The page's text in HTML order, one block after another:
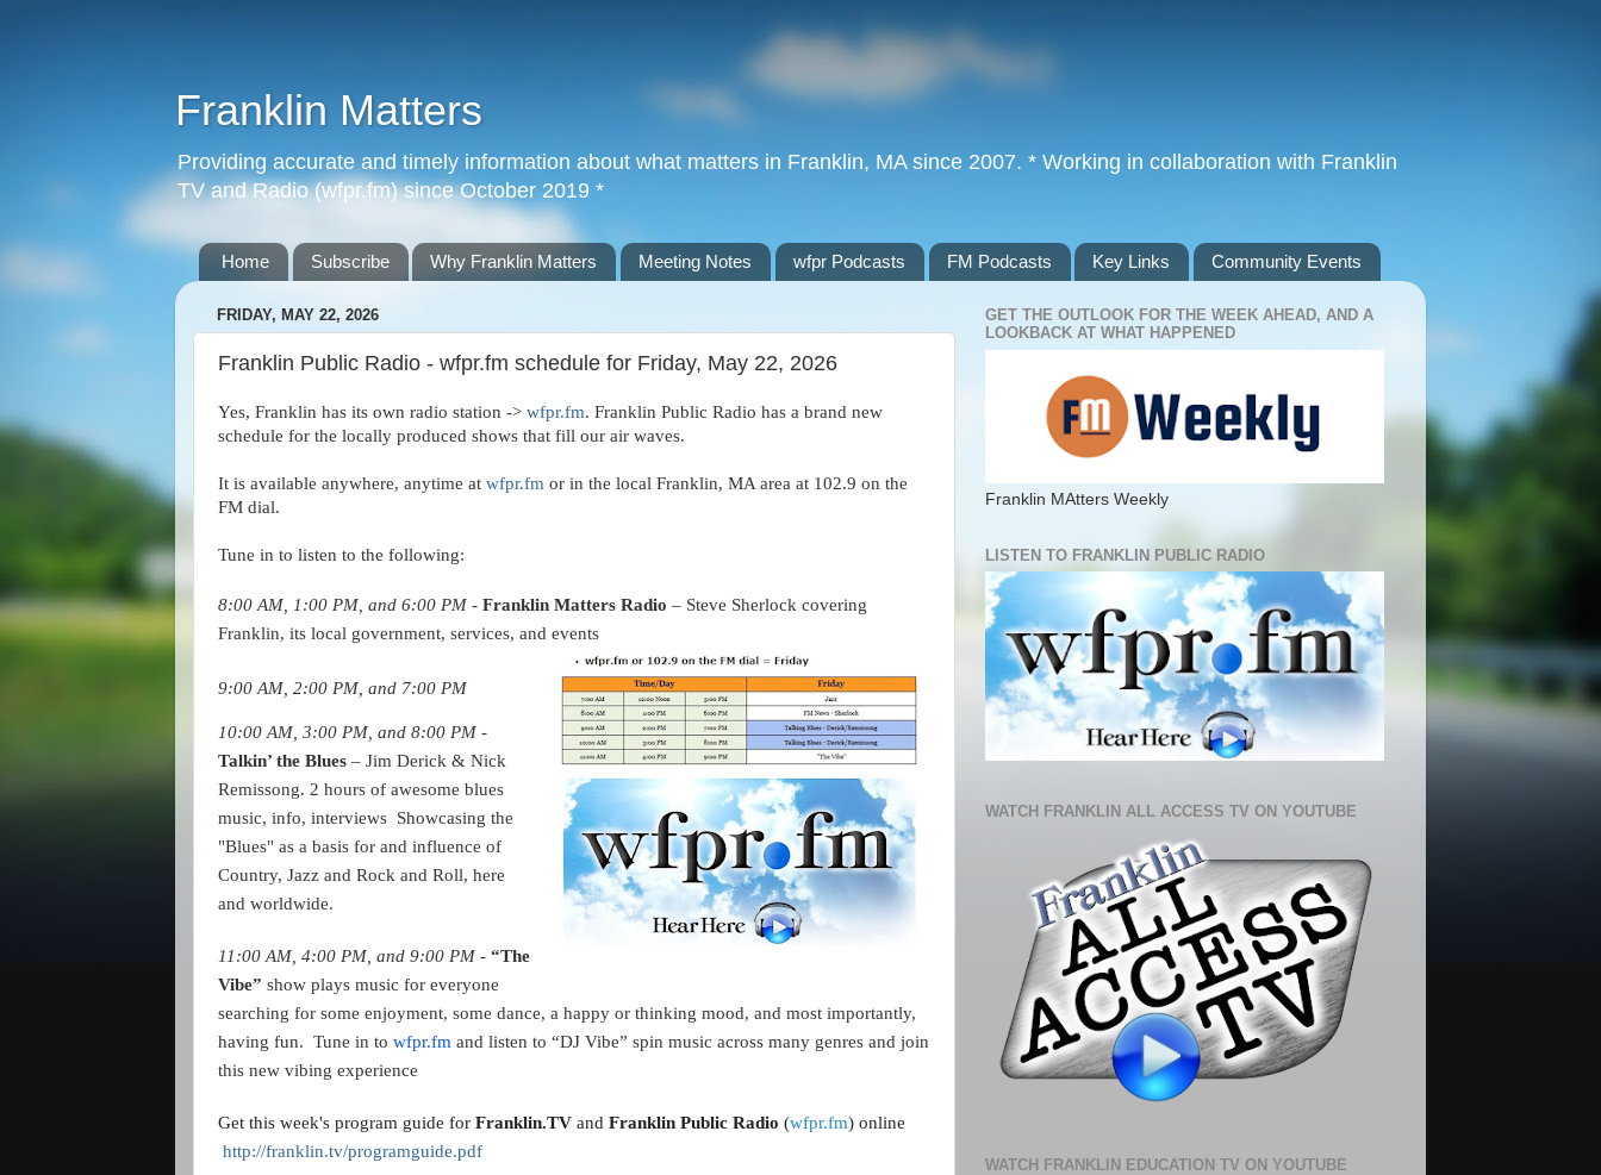
Franklin Matters
Providing accurate and timely information about what matters in Franklin, MA since 2007. * Working in collaboration with Franklin
TV and Radio (wfpr.fm) since October 2019 *
Home Subscribe Why Franklin Matters Meeting Notes wfpr Podcasts FM Podcasts Key Links Community Events
FRIDAY, MAY 22, 2026
Franklin Public Radio - wfpr.fm schedule for Friday, May 22, 2026
Yes, Franklin has its own radio station -> wfpr.fm. Franklin Public Radio has a brand new
schedule for the locally produced shows that fill our air waves.
It is available anywhere, anytime at wfpr.fm or in the local Franklin, MA area at 102.9 on the
FM dial.
Tune in to listen to the following:
8:00 AM, 1:00 PM, and 6:00 PM - Franklin Matters Radio – Steve Sherlock covering
Franklin, its local government, services, and events
9:00 AM, 2:00 PM, and 7:00 PM
Talkin’ the Blues – Jim Derick & Nick
Remissong. 2 hours of awesome blues
music, info, interviews  Showcasing the
"Blues" as a basis for and influence of
Country, Jazz and Rock and Roll, here
and worldwide.
11:00 AM, 4:00 PM, and 9:00 PM - “The
Vibe” show plays music for everyone
searching for some enjoyment, some dance, a happy or thinking mood, and most importantly,
having fun.  Tune in to wfpr.fm and listen to “DJ Vibe” spin music across many genres and join
this new vibing experience
Get this week's program guide for Franklin.TV and Franklin Public Radio (wfpr.fm
http://franklin.tv/programguide.pdf
GET THE OUTLOOK FOR THE WEEK AHEAD, AND A
LOOKBACK AT WHAT HAPPENED
Franklin MAtters Weekly
LISTEN TO FRANKLIN PUBLIC RADIO
WATCH FRANKLIN ALL ACCESS TV ON YOUTUBE
WATCH FRANKLIN EDUCATION TV ON YOUTUBE